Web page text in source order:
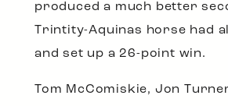
produced a much better
Trintity-Aquinas horse had
and set up a 26-point win.
Tom McComiskie, Jon